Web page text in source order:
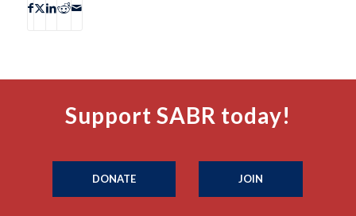
Support SABR today!
DONATE JOIN